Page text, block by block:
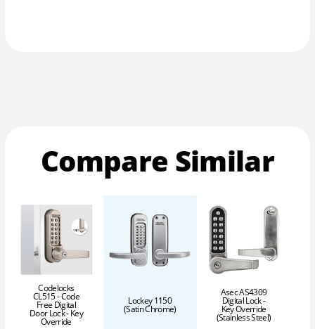
Compare Similar
Codelocks
CL515 - Code
Free Digital
Door Lock - Key
Override
Lockey 1150
(Satin Chrome)
Asec AS4309
Digital Lock -
Key Override
(Stainless Steel)